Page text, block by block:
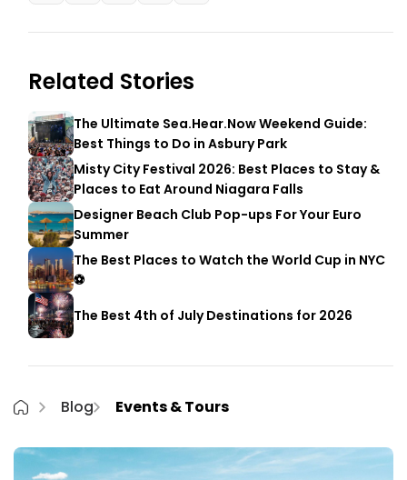
Related Stories
The Ultimate Sea.Hear.Now Weekend Guide:
Best Things to Do in Asbury Park
Misty City Festival 2026: Best Places to Stay &
Places to Eat Around Niagara Falls
Designer Beach Club Pop-ups For Your Euro
Summer
The Best Places to Watch the World Cup in NYC
⚽
The Best 4th of July Destinations for 2026
Blog Events & Tours